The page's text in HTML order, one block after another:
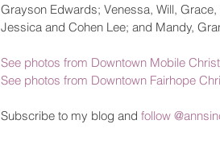
Grayson Edwards; Venessa, Will,
Jessica and Cohen Lee; and Mandy,
See photos from Downtown Mobile
See photos from Downtown Fairhope
Subscribe to my blog and follow